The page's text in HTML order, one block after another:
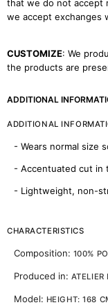
that we do not accept
we accept exchanges
CUSTOMIZE: We
the products are
ADDITIONAL
ADDITIONAL
- Wears normal size
- Accentuated cut in
- Lightweight, non-
CHARACTERISTICS
Composition: 100%
Produced in: ATELIER
Model: HEIGHT: 168